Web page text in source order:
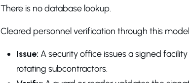
There is no database lookup.
Cleared personnel verification through this
Issue: A security office issues a signed
rotating subcontractors.